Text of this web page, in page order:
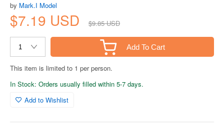
by Mark.I Model
$7.19 USD $9.85 USD
Add To Cart
This item is limited to 1 per person.
In Stock: Orders usually filled within 5-7 days.
Add to Wishlist